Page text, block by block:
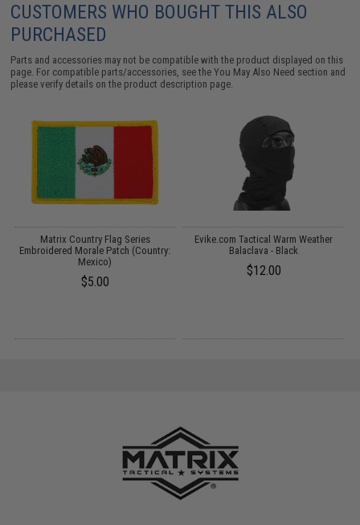
CUSTOMERS WHO BOUGHT THIS ALSO
PURCHASED
Parts and accessories may not be compatible with the product displayed on this
page. For compatible parts/accessories, see theYou May Also Need section and
please verify details on the product description page.
Matrix Country Flag Series
Embroidered Morale Patch (Country:
Mexico)
$5.00
Evike.com Tactical Warm Weather
Balaclava - Black
$12.00